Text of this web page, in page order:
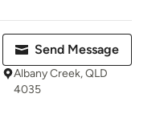
Send Message
Albany Creek, QLD
4035